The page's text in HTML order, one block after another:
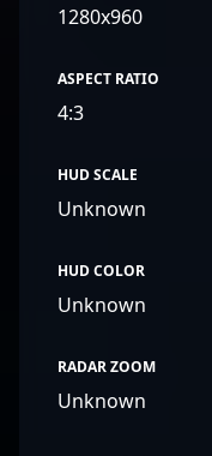
1280x960
ASPECT RATIO
4:3
HUD SCALE
Unknown
HUD COLOR
Unknown
RADAR ZOOM
Unknown